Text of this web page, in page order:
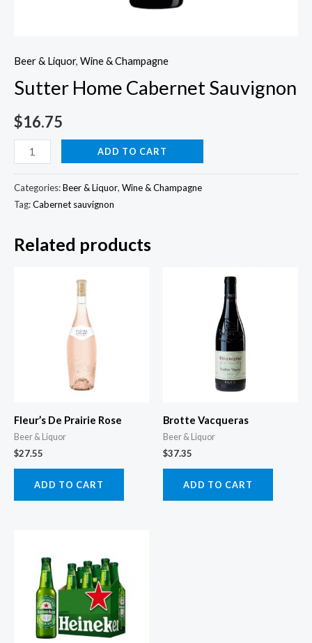
Beer & Liquor, Wine & Champagne
Sutter Home Cabernet Sauvignon
$16.75
Sutter
Home
Cabernet
Sauvignon
ADD TO CART
Categories:Beer & Liquor, Wine & Champagne
Tag:Cabernet sauvignon
Related products
Fleur’s De Prairie Rose
Beer & Liquor
$27.55
ADD TO CART
Brotte Vacqueras
Beer & Liquor
$37.35
ADD TO CART